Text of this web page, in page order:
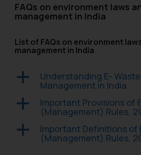
FAQs on environment laws
management in India
List of FAQs on environment
management in India
a Understanding E- Waste
Management in India
a Important Provisions of
(Management) Rules,
a Important Definitions of
(Management) Rules,